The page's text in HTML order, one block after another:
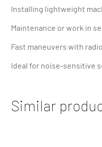
Installing lightweight
Maintenance or work in
Fast maneuvers with
Ideal for noise-sensitive
Similar